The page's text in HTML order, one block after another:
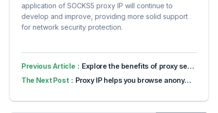
application of SOCKS5 proxy IP will continue to
develop and improve, providing more solid support
for network security protection.
Previous Article： Explore the benefits of proxy servers for online privacy
The Next Post： Proxy IP helps you browse anonymously and denies advertisers to collect data